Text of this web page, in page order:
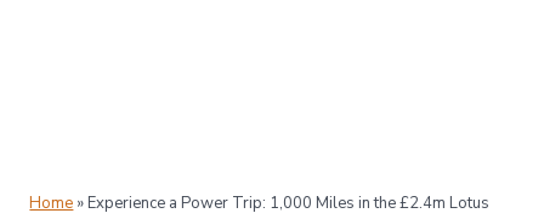
Home »Experience a Power Trip: 1,000 Miles in the £2.4m Lotus